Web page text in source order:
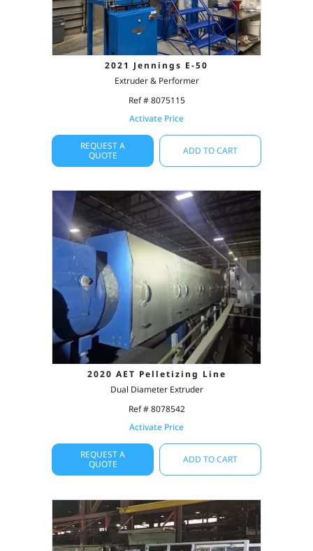
2021 Jennings E-50
Extruder & Performer
Ref # 8075115
Activate Price
REQUEST A
QUOTE
ADD TO CART
2020 AET Pelletizing Line
Dual Diameter Extruder
Ref # 8078542
Activate Price
REQUEST A
QUOTE
ADD TO CART